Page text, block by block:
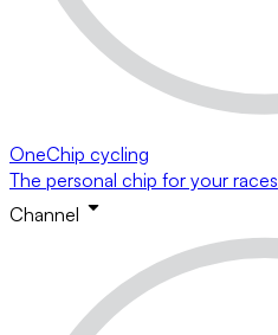
OneChip cycling
The personal chip for your races
Channel